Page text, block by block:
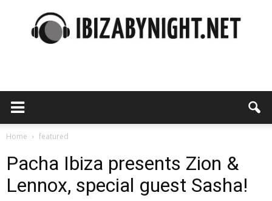
night
Home featured
Pacha Ibiza presents Zion &
Lennox, special guest Sasha!